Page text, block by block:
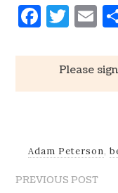
Please
Adam Peterson,
PREVIOUS POST